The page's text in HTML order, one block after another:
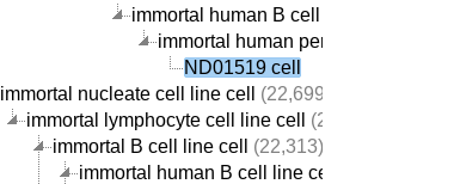
immortal human B cell line cell
immortal human peripheral vein-
ND01519 cell
immortal nucleate cell line cell
(22,699)
immortal lymphocyte cell line cell
(22,690)
immortal B cell line cell
(22,313)
immortal human B cell line cell